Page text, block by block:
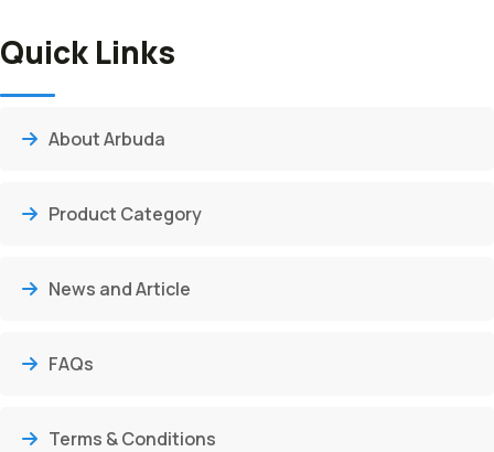
Quick Links
About Arbuda
Product Category
News and Article
FAQs
Terms & Conditions